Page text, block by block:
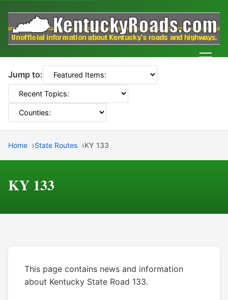
Jump to:
Home State Routes KY 133
KY 133
This page contains news and information
about Kentucky State Road 133.